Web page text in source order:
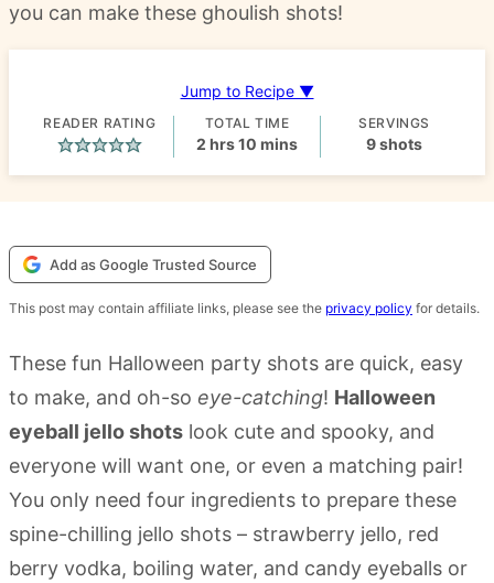
you can make these ghoulish shots!
Jump to Recipe ▼
READER RATING TOTAL TIME
2 hours
hrs10 minutes
mins
SERVINGS
9shots
Add as Google Trusted Source
This post may contain affiliate links, please see the privacy policy for details.
These fun Halloween party shots are quick, easy
to make, and oh-so eye-catching! Halloween
eyeball jello shots look cute and spooky, and
everyone will want one, or even a matching pair!
You only need four ingredients to prepare these
spine-chilling jello shots – strawberry jello, red
berry vodka, boiling water, and candy eyeballs or